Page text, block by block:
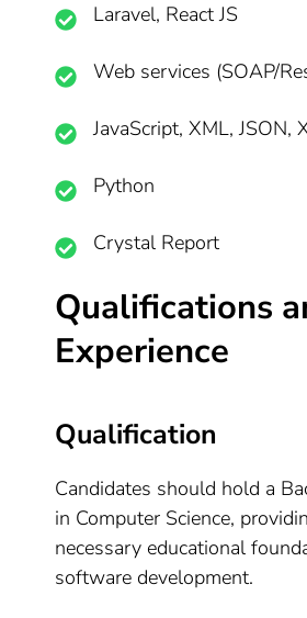
Laravel, React JS
Web services (SOAP/
JavaScript, XML, JSON,
Python
Crystal Report
Qualifications
Experience
Qualification
Candidates should hold a
in Computer Science,
necessary educational
software development.